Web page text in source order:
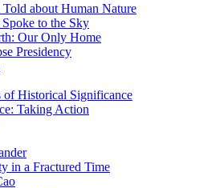
about Human Nature
to the Sky
Our Only Home
Presidency
of Historical Significance
Taking Action
in a Fractured Time